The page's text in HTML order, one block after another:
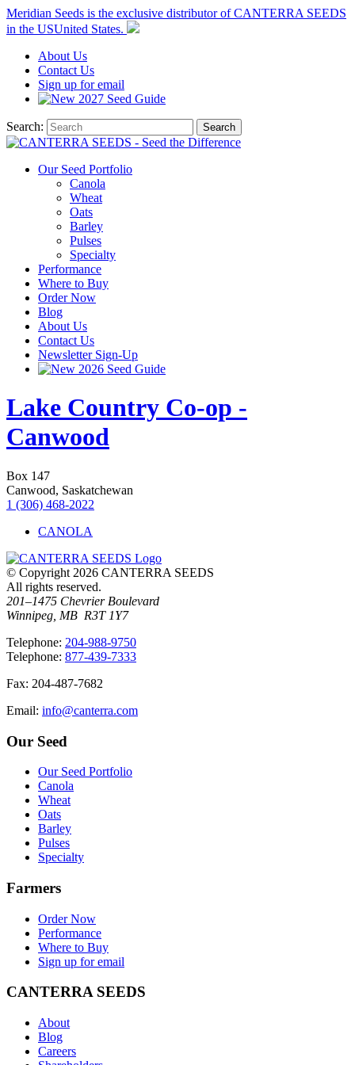
Meridian Seeds is the exclusive distributor of CANTERRA SEEDS
in the USUnited States.
About Us
Contact Us
Sign up for email
2027 Seed Guide
Search: Search
Our Seed Portfolio
Canola
Wheat
Oats
Barley
Pulses
Specialty
Performance
Where to Buy
Order Now
Blog
About Us
Contact Us
Newsletter Sign-Up
2026 Seed Guide
Lake Country Co-op -
Canwood
Box 147
Canwood, Saskatchewan
1 (306) 468-2022
CANOLA
© Copyright 2026 CANTERRA SEEDS
All rights reserved.
201–1475 Chevrier Boulevard
Winnipeg, MB R3T 1Y7
Telephone: 204-988-9750
Telephone: 877-439-7333
Fax: 204-487-7682
Email: info@canterra.com
Our Seed
Our Seed Portfolio
Canola
Wheat
Oats
Barley
Pulses
Specialty
Farmers
Order Now
Performance
Where to Buy
Sign up for email
CANTERRA SEEDS
About
Blog
Careers